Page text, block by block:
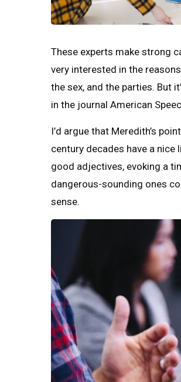
These experts make strong
very interested in the
the sex, and the parties. But
in the journal American
I’d argue that Meredith’s
century decades have a
good adjectives, evoking a
dangerous-sounding ones
sense.